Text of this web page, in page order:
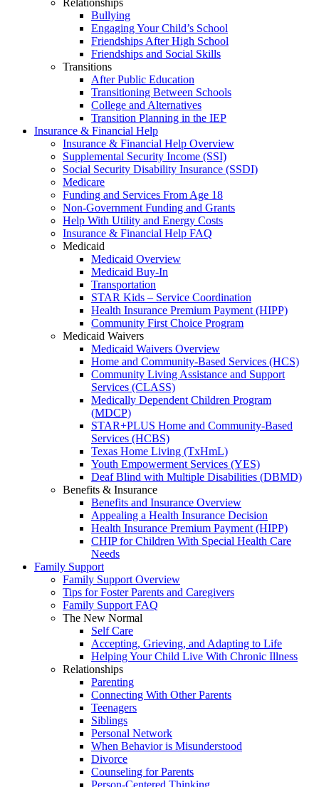
Relationships
Bullying
Engaging Your Child’s School
Friendships After High School
Friendships and Social Skills
Transitions
After Public Education
Transitioning Between Schools
College and Alternatives
Transition Planning in the IEP
Insurance & Financial Help
Insurance & Financial Help Overview
Supplemental Security Income (SSI)
Social Security Disability Insurance (SSDI)
Medicare
Funding and Services From Age 18
Non-Government Funding and Grants
Help With Utility and Energy Costs
Insurance & Financial Help FAQ
Medicaid
Medicaid Overview
Medicaid Buy-In
Transportation
STAR Kids – Service Coordination
Health Insurance Premium Payment (HIPP)
Community First Choice Program
Medicaid Waivers
Medicaid Waivers Overview
Home and Community-Based Services (HCS)
Community Living Assistance and Support
Services (CLASS)
Medically Dependent Children Program
(MDCP)
STAR+PLUS Home and Community-Based
Services (HCBS)
Texas Home Living (TxHmL)
Youth Empowerment Services (YES)
Deaf Blind with Multiple Disabilities (DBMD)
Benefits & Insurance
Benefits and Insurance Overview
Appealing a Health Insurance Decision
Health Insurance Premium Payment (HIPP)
CHIP for Children With Special Health Care
Needs
Family Support
Family Support Overview
Tips for Foster Parents and Caregivers
Family Support FAQ
The New Normal
Self Care
Accepting, Grieving, and Adapting to Life
Helping Your Child Live With Chronic Illness
Relationships
Parenting
Connecting With Other Parents
Teenagers
Siblings
Personal Network
When Behavior is Misunderstood
Divorce
Counseling for Parents